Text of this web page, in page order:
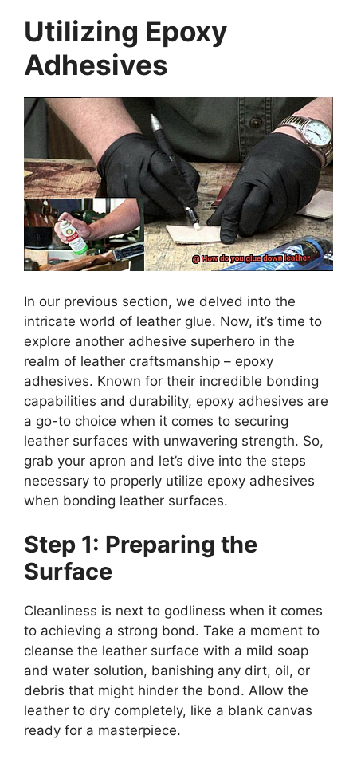
Utilizing Epoxy
Adhesives
In our previous section, we delved into the
intricate world of leather glue. Now, it’s time to
explore another adhesive superhero in the
realm of leather craftsmanship – epoxy
adhesives. Known for their incredible bonding
capabilities and durability, epoxy adhesives are
a go-to choice when it comes to securing
leather surfaces with unwavering strength. So,
grab your apron and let’s dive into the steps
necessary to properly utilize epoxy adhesives
when bonding leather surfaces.
Step 1: Preparing the
Surface
Cleanliness is next to godliness when it comes
to achieving a strong bond. Take a moment to
cleanse the leather surface with a mild soap
and water solution, banishing any dirt, oil, or
debris that might hinder the bond. Allow the
leather to dry completely, like a blank canvas
ready for a masterpiece.